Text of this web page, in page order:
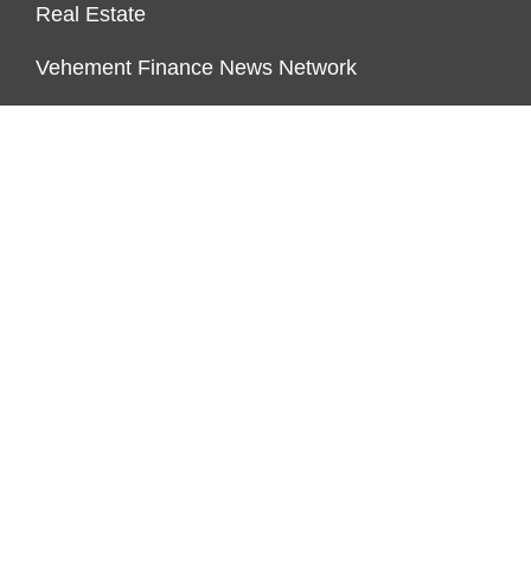
Real Estate
Vehement Finance News Network